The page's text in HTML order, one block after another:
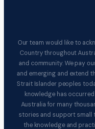
Our team would like to
Country throughout
and community. We pay
and emerging and extend
Strait Islander peoples
knowledge has
Australia for many
stories and support small
the knowledge and